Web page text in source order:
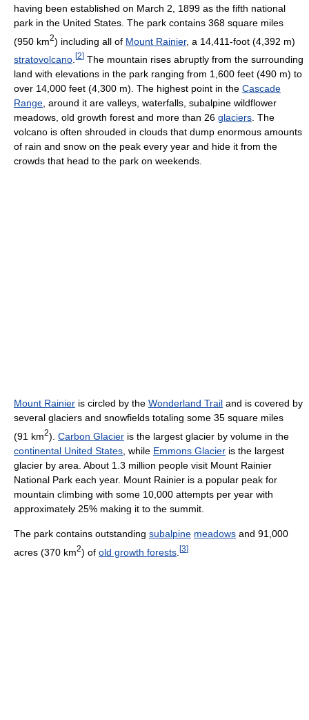
having been established on March 2, 1899 as the fifth national
park in the United States. The park contains 368 square miles
(950 km2) including all of Mount Rainier, a 14,411-foot (4,392 m)
stratovolcano [2] The mountain rises abruptly from the surrounding
land with elevations in the park ranging from 1,600 feet (490 m) to
over 14,000 feet (4,300 m). The highest point in the Cascade
Range , around it are valleys, waterfalls, subalpine wildflower
meadows, old growth forest and more than 26 glaciers . The
volcano is often shrouded in clouds that dump enormous amounts
of rain and snow on the peak every year and hide it from the
crowds that head to the park on weekends.
Mount Rainier is circled by the Wonderland Trail and is covered by
several glaciers and snowfields totaling some 35 square miles
(91 km2). Carbon Glacier is the largest glacier by volume in the
continental United States , while Emmons Glacier is the largest
glacier by area. About 1.3 million people visit Mount Rainier
National Park each year. Mount Rainier is a popular peak for
mountain climbing with some 10,000 attempts per year with
approximately 25% making it to the summit.
The park contains outstanding subalpine meadows and 91,000
acres (370 km2) of old growth forests [3]